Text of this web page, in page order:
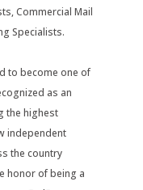
Commercial Mail
Specialists.
to become one of
as an
the highest
independent
the country
honor of being a